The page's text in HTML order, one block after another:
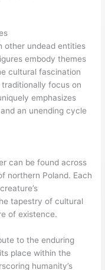
other undead entities
embody themes
cultural fascination
focus on
emphasizes
an unending cycle
can be found across
northern Poland. Each
tapestry of cultural
of existence.
to the enduring
place within the
humanity’s